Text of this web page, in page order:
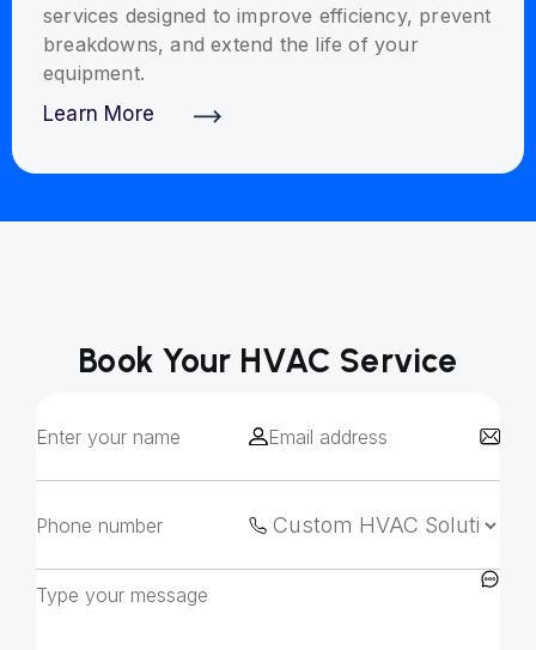
services designed to improve efficiency, prevent
breakdowns, and extend the life of your
equipment.
Learn More
Book Your HVAC Service